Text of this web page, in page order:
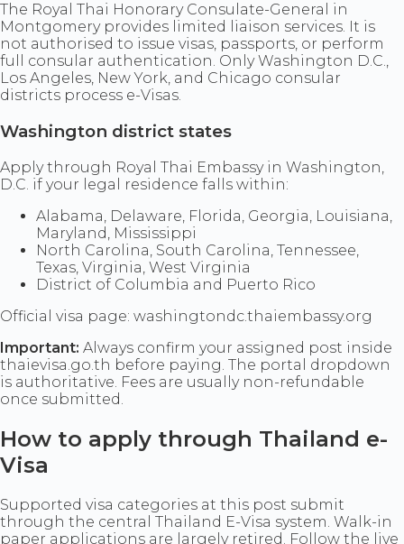
The Royal Thai Honorary Consulate-General in
Montgomery provides limited liaison services. It is
not authorised to issue visas, passports, or perform
full consular authentication. Only Washington D.C.,
Los Angeles, New York, and Chicago consular
districts process e-Visas.
Washington district states
Apply through Royal Thai Embassy in Washington,
D.C. if your legal residence falls within:
Alabama, Delaware, Florida, Georgia, Louisiana,
Maryland, Mississippi
North Carolina, South Carolina, Tennessee,
Texas, Virginia, West Virginia
District of Columbia and Puerto Rico
Official visa page: washingtondc.thaiembassy.org
Important: Always confirm your assigned post inside
thaievisa.go.th before paying. The portal dropdown
is authoritative. Fees are usually non-refundable
once submitted.
How to apply through Thailand e-
Visa
Supported visa categories at this post submit
through the central Thailand E-Visa system. Walk-in
paper applications are largely retired. Follow the live